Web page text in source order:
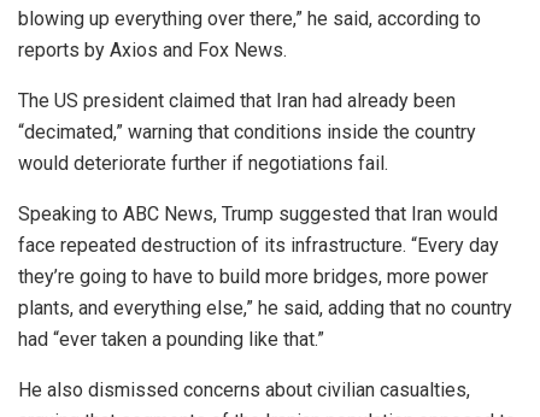
blowing up everything over there,” he said, according to
reports by Axios and Fox News.
The US president claimed that Iran had already been
“decimated,” warning that conditions inside the country
would deteriorate further if negotiations fail.
Speaking to ABC News, Trump suggested that Iran would
face repeated destruction of its infrastructure. “Every day
they’re going to have to build more bridges, more power
plants, and everything else,” he said, adding that no country
had “ever taken a pounding like that.”
He also dismissed concerns about civilian casualties,